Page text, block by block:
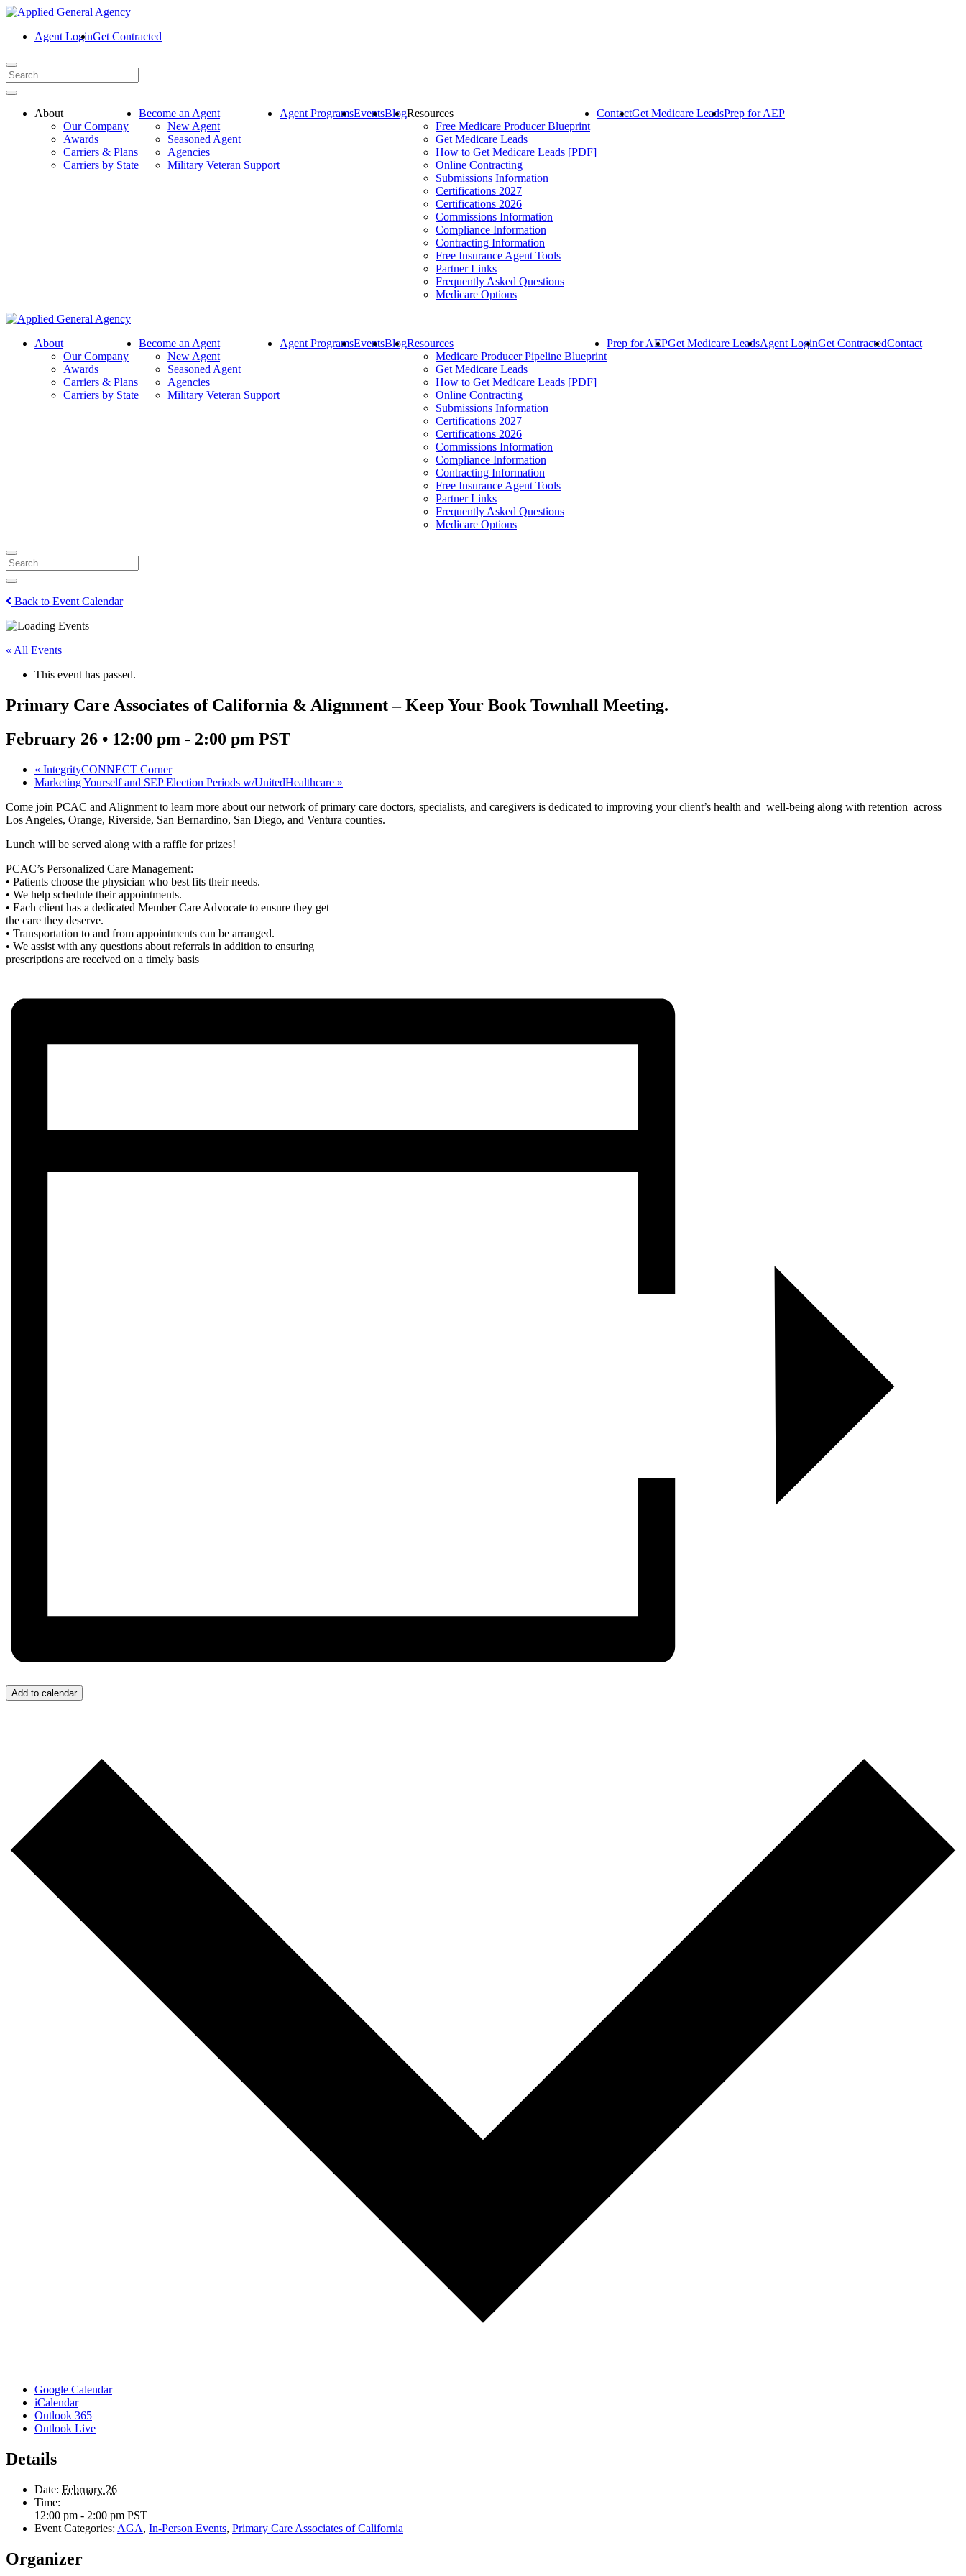
Agent LoginGet Contracted
About
Our Company
Awards
Carriers & Plans
Carriers by State
Become an Agent
New Agent
Seasoned Agent
Agencies
Military Veteran Support
Agent ProgramsEventsBlogResources
Free Medicare Producer Blueprint
Get Medicare Leads
How to Get Medicare Leads [PDF]
Online Contracting
Submissions Information
Certifications 2027
Certifications 2026
Commissions Information
Compliance Information
Contracting Information
Free Insurance Agent Tools
Partner Links
Frequently Asked Questions
Medicare Options
ContactGet Medicare LeadsPrep for AEP
About
Our Company
Awards
Carriers & Plans
Carriers by State
Become an Agent
New Agent
Seasoned Agent
Agencies
Military Veteran Support
Agent ProgramsEventsBlogResources
Medicare Producer Pipeline Blueprint
Get Medicare Leads
How to Get Medicare Leads [PDF]
Online Contracting
Submissions Information
Certifications 2027
Certifications 2026
Commissions Information
Compliance Information
Contracting Information
Free Insurance Agent Tools
Partner Links
Frequently Asked Questions
Medicare Options
Prep for AEPGet Medicare LeadsAgent LoginGet ContractedContact
Back to Event Calendar
« All Events
This event has passed.
Primary Care Associates of California & Alignment – Keep Your Book Townhall Meeting.
February 26 • 12:00 pm - 2:00 pm PST
« IntegrityCONNECT Corner
Marketing Yourself and SEP Election Periods w/UnitedHealthcare »
Come join PCAC and Alignment to learn more about our network of primary care doctors, specialists, and caregivers is dedicated to improving your client’s health and well-being along with retention across
Los Angeles, Orange, Riverside, San Bernardino, San Diego, and Ventura counties.
Lunch will be served along with a raffle for prizes!
PCAC’s Personalized Care Management:
• Patients choose the physician who best fits their needs.
• We help schedule their appointments.
• Each client has a dedicated Member Care Advocate to ensure they get
the care they deserve.
• Transportation to and from appointments can be arranged.
• We assist with any questions about referrals in addition to ensuring
prescriptions are received on a timely basis
Add to calendar
Google Calendar
iCalendar
Outlook 365
Outlook Live
Details
Date: February 26
Time:
12:00 pm - 2:00 pm PST
Event Categories: AGA, In-Person Events, Primary Care Associates of California
Organizer